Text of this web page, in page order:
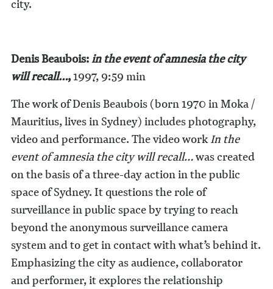
city.
Denis Beaubois:in the event of amnesia the city
will recall…,1997, 9:59 min
The work of Denis Beaubois (born 1970 in Moka /
Mauritius, lives in Sydney) includes photography,
video and performance. The video workIn the
event of amnesia the city will recall…was created
on the basis of a three-day action in the public
space of Sydney. It questions the role of
surveillance in public space by trying to reach
beyond the anonymous surveillance camera
system and to get in contact with what’s behind it.
Emphasizing the city as audience, collaborator
and performer, it explores the relationship